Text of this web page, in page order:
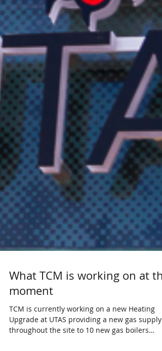
What TCM is working on at the
moment
TCM is currently working on a new Heating